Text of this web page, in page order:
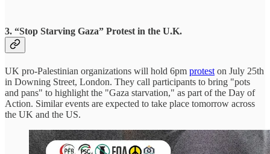
3. “Stop Starving Gaza” Protest in the U.K.
UK pro-Palestinian organizations will hold 6pm protest on July 25th
in Downing Street, London. They call participants to bring "pots
and pans" to highlight the "Gaza starvation," as part of the Day of
Action. Similar events are expected to take place tomorrow across
the UK and the US.